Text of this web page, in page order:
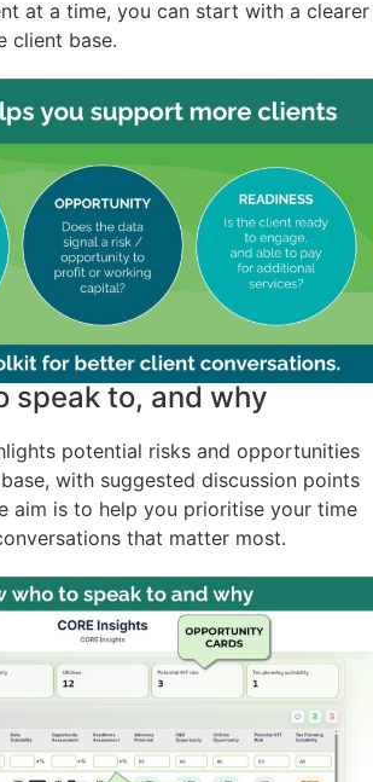
at a time, you can start with a clearer
client base.
speak to, and why
potential risks and opportunities
with suggested discussion points
aim is to help you prioritise your time
that matter most.